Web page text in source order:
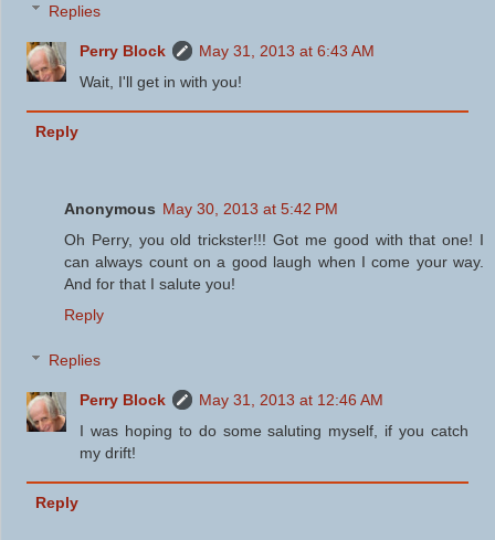
Replies
Perry Block
May 31, 2013 at 6:43 AM
Wait, I'll get in with you!
Reply
Anonymous May 30, 2013 at 5:42 PM
Oh Perry, you old trickster!!! Got me good with that one! I
can always count on a good laugh when I come your way.
And for that I salute you!
Reply
Replies
Perry Block
May 31, 2013 at 12:46 AM
I was hoping to do some saluting myself, if you catch
my drift!
Reply